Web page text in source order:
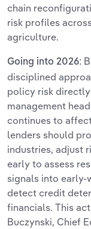
chain
risk profiles
agriculture.
Going into 2026:
disciplined
policy risk
management
continues to
lenders should
industries, adjust
early to assess
signals into early-
detect credit
financials. This
Buczynski, Chief